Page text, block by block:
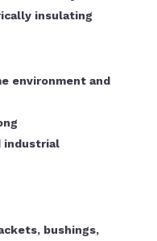
insulating
environment and
industrial
bushings,